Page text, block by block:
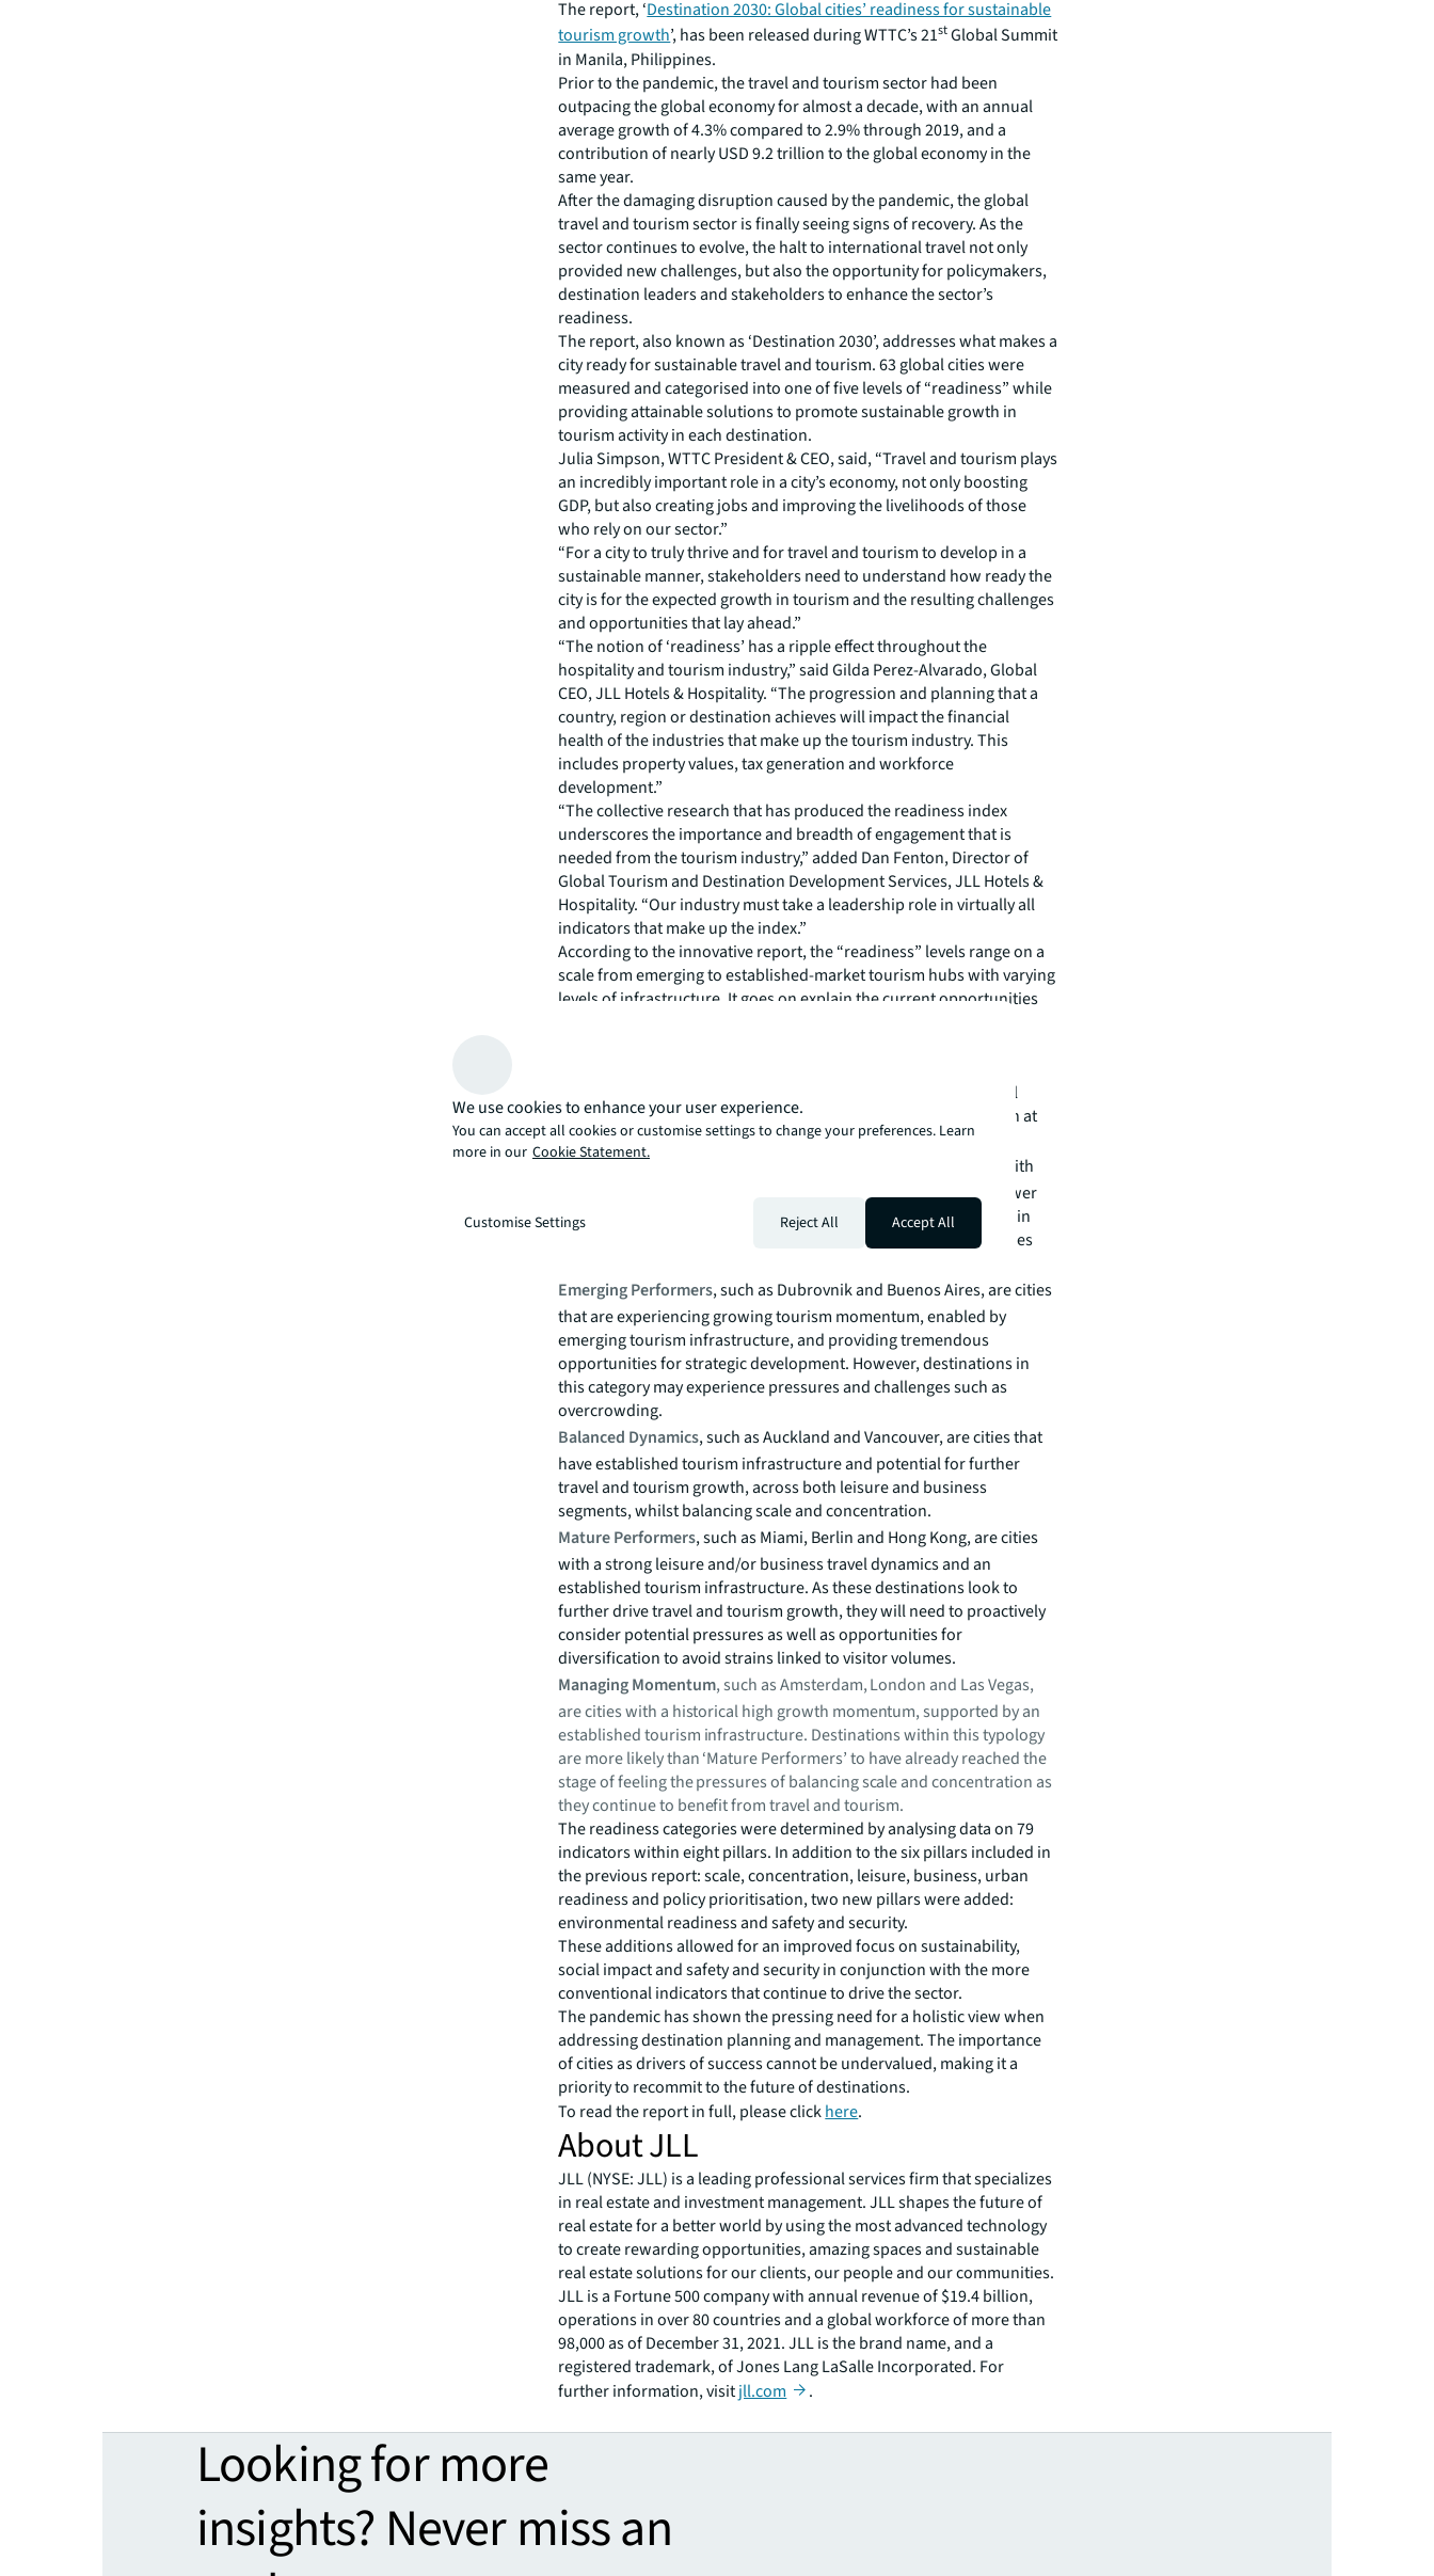
The report, ‘Destination 2030: Global cities’ readiness for sustainable
tourism growth’, has been released during WTTC’s 21stGlobal Summit
in Manila, Philippines.
Prior to the pandemic, the travel and tourism sector had been
outpacing the global economy for almost a decade, with an annual
average growth of 4.3% compared to 2.9% through 2019, and a
contribution of nearly USD 9.2 trillion to the global economy in the
same year.
After the damaging disruption caused by the pandemic, the global
travel and tourism sector is finally seeing signs of recovery. As the
sector continues to evolve, the halt to international travel not only
provided new challenges, but also the opportunity for policymakers,
destination leaders and stakeholders to enhance the sector’s
readiness.
The report, also known as ‘Destination 2030’, addresses what makes a
city ready for sustainable travel and tourism. 63 global cities were
measured and categorised into one of five levels of “readiness” while
providing attainable solutions to promote sustainable growth in
tourism activity in each destination.
Julia Simpson, WTTC President & CEO, said, “Travel and tourism plays
an incredibly important role in a city’s economy, not only boosting
GDP, but also creating jobs and improving the livelihoods of those
who rely on our sector.”
“For a city to truly thrive and for travel and tourism to develop in a
sustainable manner, stakeholders need to understand how ready the
city is for the expected growth in tourism and the resulting challenges
and opportunities that lay ahead.”
“The notion of ‘readiness’ has a ripple effect throughout the
hospitality and tourism industry,” said Gilda Perez-Alvarado, Global
CEO, JLL Hotels & Hospitality. “The progression and planning that a
country, region or destination achieves will impact the financial
health of the industries that make up the tourism industry. This
includes property values, tax generation and workforce
development.”
“The collective research that has produced the readiness index
underscores the importance and breadth of engagement that is
needed from the tourism industry,” added Dan Fenton, Director of
Global Tourism and Destination Development Services, JLL Hotels &
Hospitality. “Our industry must take a leadership role in virtually all
indicators that make up the index.”
According to the innovative report, the “readiness” levels range on a
scale from emerging to established-market tourism hubs with varying
levels of infrastructure. It goes on explain the current opportunities
development, no one typology is better than another, and all will
demand proactiveness in strategic planning and implementation at
the destination level:
Dawning Developers
, such as New Delhi and Riyadh, are cities with
emerging tourism infrastructure, slower tourism growth and lower
visitor concentration. Such destinations often have a clean slate in
planning long term tourism development with many opportunities
Emerging Performers, such as Dubrovnik and Buenos Aires, are cities
that are experiencing growing tourism momentum, enabled by
emerging tourism infrastructure, and providing tremendous
opportunities for strategic development. However, destinations in
this category may experience pressures and challenges such as
overcrowding.
Balanced Dynamics, such as Auckland and Vancouver, are cities that
have established tourism infrastructure and potential for further
travel and tourism growth, across both leisure and business
segments, whilst balancing scale and concentration.
Mature Performers, such as Miami, Berlin and Hong Kong, are cities
with a strong leisure and/or business travel dynamics and an
established tourism infrastructure. As these destinations look to
further drive travel and tourism growth, they will need to proactively
consider potential pressures as well as opportunities for
diversification to avoid strains linked to visitor volumes.
Managing Momentum, such as Amsterdam, London and Las Vegas,
are cities with a historical high growth momentum, supported by an
established tourism infrastructure. Destinations within this typology
are more likely than ‘Mature Performers’ to have already reached the
stage of feeling the pressures of balancing scale and concentration as
they continue to benefit from travel and tourism.
The readiness categories were determined by analysing data on 79
indicators within eight pillars. In addition to the six pillars included in
the previous report: ­scale, concentration, leisure, business, urban
readiness and policy prioritisation, two new pillars were added:
environmental readiness and safety and security.
These additions allowed for an improved focus on sustainability,
social impact and safety and security in conjunction with the more
conventional indicators that continue to drive the sector.
The pandemic has shown the pressing need for a holistic view when
addressing destination planning and management. The importance
of cities as drivers of success cannot be undervalued, making it a
priority to recommit to the future of destinations.
To read the report in full, please clickhere.
About JLL
JLL (NYSE: JLL) is a leading professional services firm that specializes
in real estate and investment management. JLL shapes the future of
real estate for a better world by using the most advanced technology
to create rewarding opportunities, amazing spaces and sustainable
real estate solutions for our clients, our people and our communities.
JLL is a Fortune 500 company with annual revenue of $19.4 billion,
operations in over 80 countries and a global workforce of more than
98,000 as of December 31, 2021. JLL is the brand name, and a
registered trademark, of Jones Lang LaSalle Incorporated. For
further information, visitjll.com .
Looking for more
insights? Never miss an
We use cookies to enhance your user experience.
You can accept all cookies or customise settings to change your preferences. Learn
more in our Cookie Statement.
Customise Settings Reject All Accept All